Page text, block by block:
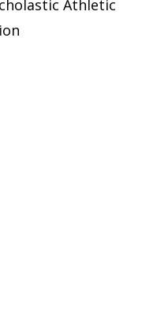
Athletic